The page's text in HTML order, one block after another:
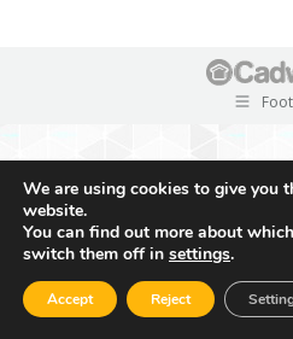
We are using cookies to give you
website.
You can find out more about
switch them off in settings.
Accept Reject